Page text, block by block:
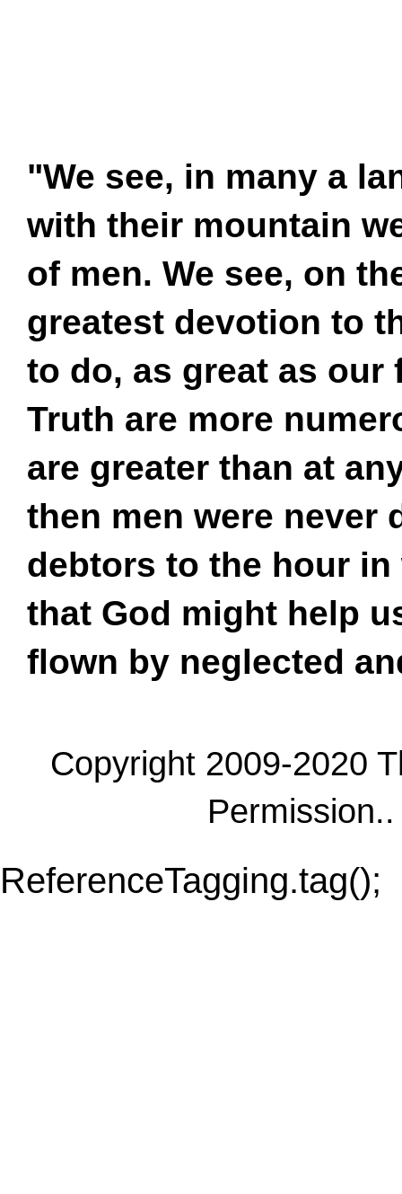
"We see, in many a
with their mountain
of men. We see, on
greatest devotion to
to do, as great as our
Truth are more
are greater than at
then men were never
debtors to the hour
that God might help
flown by neglected
Copyright 2009-2020
ReferenceTagging.tag();